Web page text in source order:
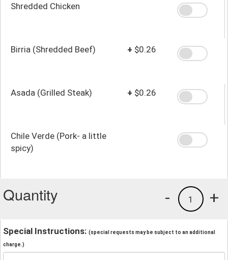
Shredded Chicken
Birria (Shredded Beef) + $0.26
Asada (Grilled Steak) + $0.26
Chile Verde (Pork- a little
spicy)
Quantity +
1
-
Special Instructions: (special requests may be subject to an additional
charge.)